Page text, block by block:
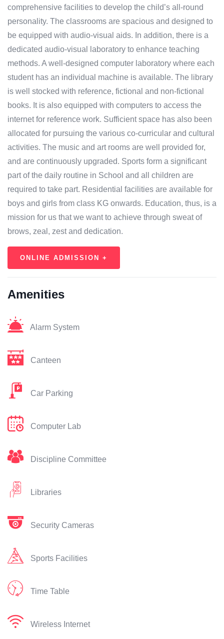
comprehensive facilities to develop the child’s all-round
personality. The classrooms are spacious and designed to
be equipped with audio-visual aids. In addition, there is a
dedicated audio-visual laboratory to enhance teaching
methods. A well-designed computer laboratory where each
student has an individual machine is available. The library
is well stocked with reference, fictional and non-fictional
books. It is also equipped with computers to access the
internet for reference work. Sufficient space has also been
allocated for pursuing the various co-curricular and cultural
activities. The music and art rooms are well provided for,
and are continuously upgraded. Sports form a significant
part of the daily routine in School and all children are
required to take part. Residential facilities are available for
boys and girls from class KG onwards. Education, thus, is a
mission for us that we want to achieve through sweat of
brows, zeal, zest and dedication.
ONLINE ADMISSION +
Amenities
Alarm System
Canteen
Car Parking
Computer Lab
Discipline Committee
Libraries
Security Cameras
Sports Facilities
Time Table
Wireless Internet